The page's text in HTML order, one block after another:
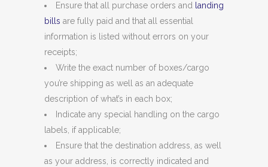
Ensure that all purchase orders and
landing
bills are fully paid and that all essential
information is listed without errors on your
receipts;
Write the exact number of boxes/cargo
you’re shipping as well as an adequate
description of what’s in each box;
Indicate any special handling on the cargo
labels, if applicable;
Ensure that the destination address, as well
as your address, is correctly indicated and